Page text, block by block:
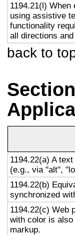
1194.21(l)
using assistive
functionality
all directions
back to
1194.22(a) A
(e.g., via "alt",
1194.22(b)
synchronized
1194.22(c) Web
with color is
markup.